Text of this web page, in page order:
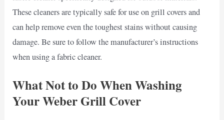
These cleaners are typically safe for use on grill covers and
can help remove even the toughest stains without causing
damage. Be sure to follow the manufacturer’s instructions
when using a fabric cleaner.
What Not to Do When Washing
Your Weber Grill Cover